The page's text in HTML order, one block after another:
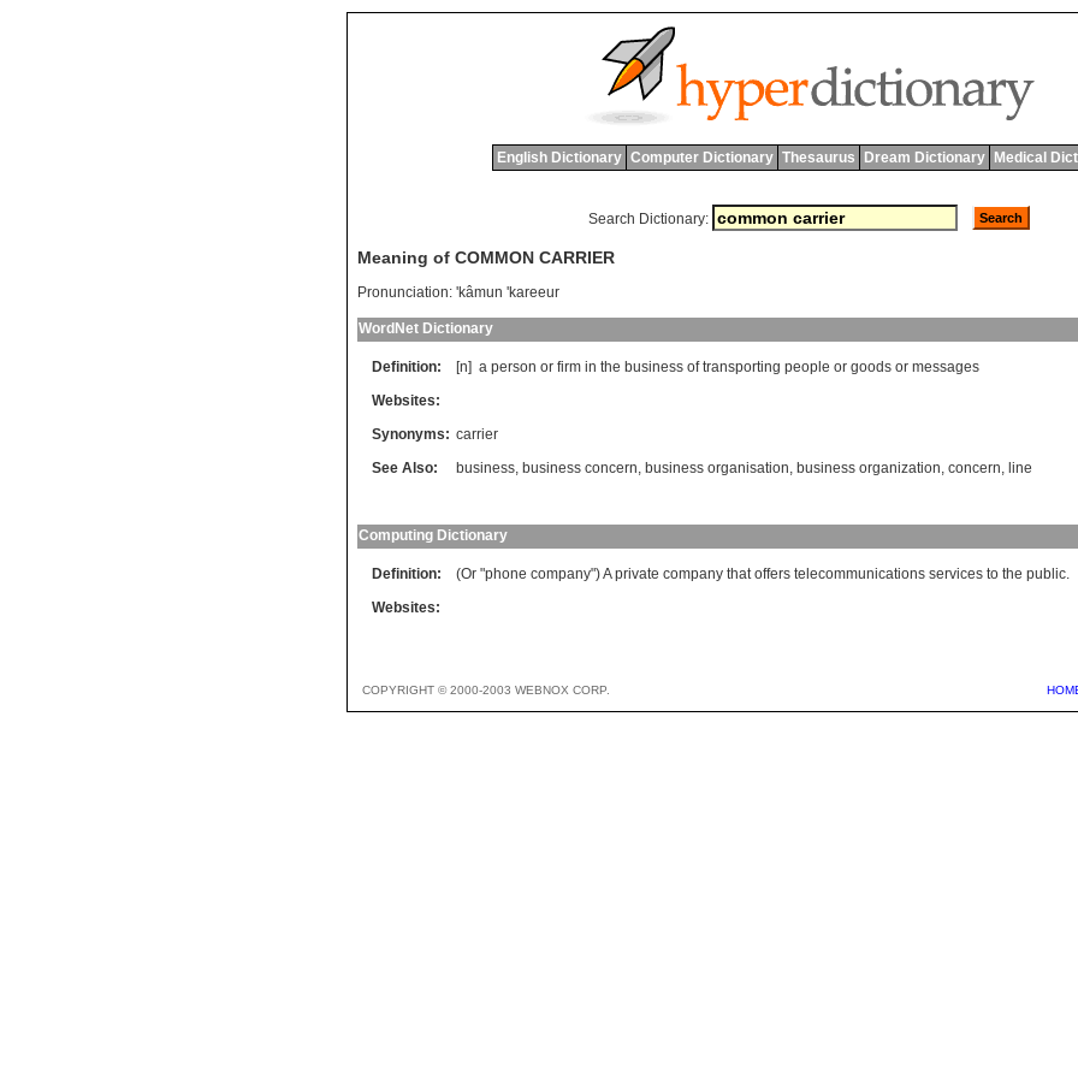
English Dictionary Computer Dictionary Thesaurus Dream Dictionary Medical
Search Dictionary:
Meaning of COMMON CARRIER
Pronunciation: 'kâmun 'kareeur
WordNet Dictionary
Definition: [n] a person or firm in the business of transporting people or goods or messages
Websites:
Synonyms: carrier
See Also:
business, business concern, business organisation, business organization, concern, line
Computing Dictionary
Definition:
(Or "phone company") A private company that offers telecommunications services to the public.
Websites:
COPYRIGHT © 2000-2003 WEBNOX CORP.